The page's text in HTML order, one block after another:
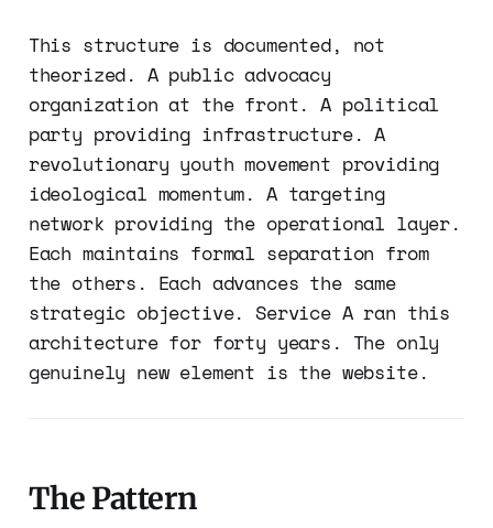
This structure is documented, not
theorized. A public advocacy
organization at the front. A political
party providing infrastructure. A
revolutionary youth movement providing
ideological momentum. A targeting
network providing the operational layer.
Each maintains formal separation from
the others. Each advances the same
strategic objective. Service A ran this
architecture for forty years. The only
genuinely new element is the website.
The Pattern